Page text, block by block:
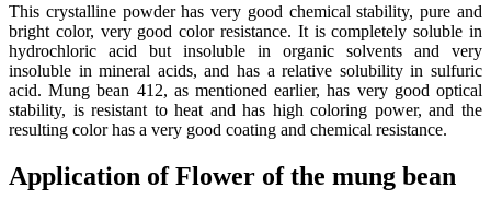
This crystalline powder has very good chemical stability, pure and
bright color, very good color resistance. It is completely soluble in
hydrochloric acid but insoluble in organic solvents and very
insoluble in mineral acids, and has a relative solubility in sulfuric
acid. Mung bean 412, as mentioned earlier, has very good optical
stability, is resistant to heat and has high coloring power, and the
resulting color has a very good coating and chemical resistance.
Application of Flower of the mung bean